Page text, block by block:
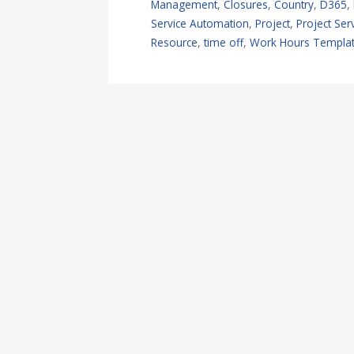
Management,Closures,Country,D365,
Service Automation,Project,Project
Resource,time off,Work Hours